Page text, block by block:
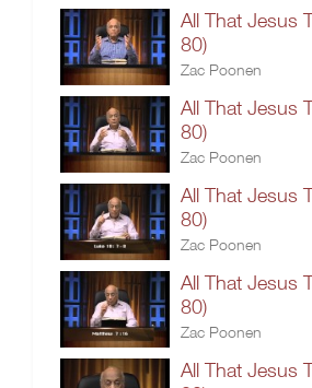
All That Jesus
80)
Zac Poonen
All That Jesus
80)
Zac Poonen
All That Jesus
80)
Zac Poonen
All That Jesus
80)
Zac Poonen
All That Jesus